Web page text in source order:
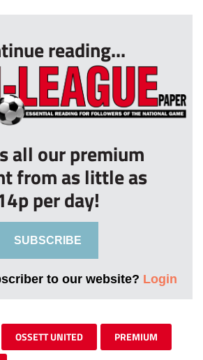
reading...
all our premium
from as little as
per day!
SUBSCRIBE
to our website? Login
OSSETT UNITED PREMIUM